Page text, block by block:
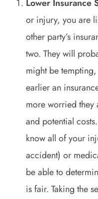
Lower Insurance
or injury, you are
other party’s
two. They will
might be tempting,
earlier an
more worried they
and potential
know all of your
accident) or
be able to
is fair. Taking the